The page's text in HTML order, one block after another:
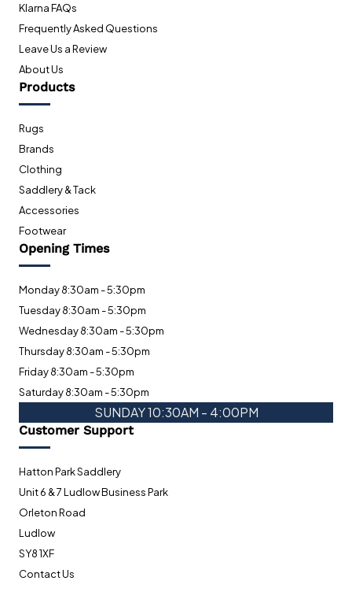
Klarna FAQs
Frequently Asked Questions
Leave Us a Review
About Us
Products
Rugs
Brands
Clothing
Saddlery & Tack
Accessories
Footwear
Opening Times
Monday 8:30am - 5:30pm
Tuesday 8:30am - 5:30pm
Wednesday 8:30am - 5:30pm
Thursday 8:30am - 5:30pm
Friday 8:30am - 5:30pm
Saturday 8:30am - 5:30pm
SUNDAY 10:30AM - 4:00PM
Customer Support
Hatton Park Saddlery
Unit 6 & 7 Ludlow Business Park
Orleton Road
Ludlow
SY8 1XF
Contact Us